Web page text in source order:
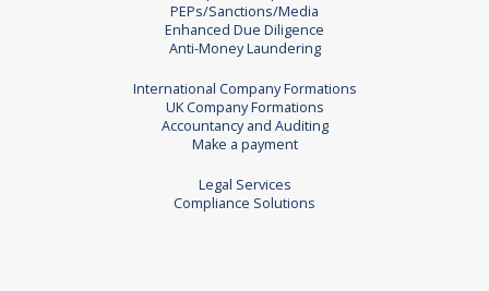
PEPs/Sanctions/Media
Enhanced Due Diligence
Anti-Money Laundering
International Company Formations
UK Company Formations
Accountancy and Auditing
Make a payment
Legal Services
Compliance Solutions